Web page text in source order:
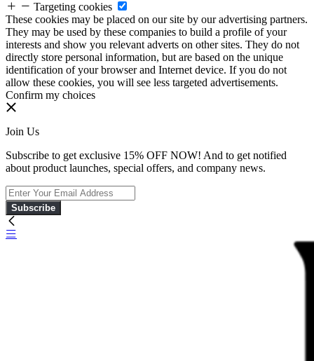
Targeting cookies
These cookies may be placed on our site by our advertising partners.
They may be used by these companies to build a profile of your
interests and show you relevant adverts on other sites. They do not
directly store personal information, but are based on the unique
identification of your browser and Internet device. If you do not
allow these cookies, you will see less targeted advertisements.
Confirm my choices
Join Us
Subscribe to get exclusive 15% OFF NOW! And to get notified
about product launches, special offers, and company news.
Subscribe